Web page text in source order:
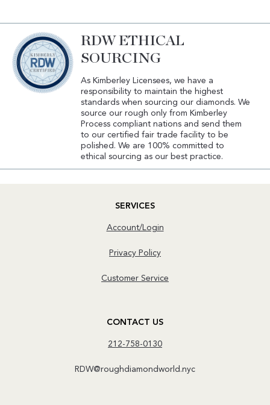
RDW ETHICAL
SOURCING
As Kimberley Licensees, we have a
responsibility to maintain the highest
standards when sourcing our diamonds. We
source our rough only from Kimberley
Process compliant nations and send them
to our certified fair trade facility to be
polished. We are 100% committed to
ethical sourcing as our best practice.
SERVICES
Account/Login
Privacy Policy
Customer Service
CONTACT US
212-758-0130
RDW@roughdiamondworld.nyc